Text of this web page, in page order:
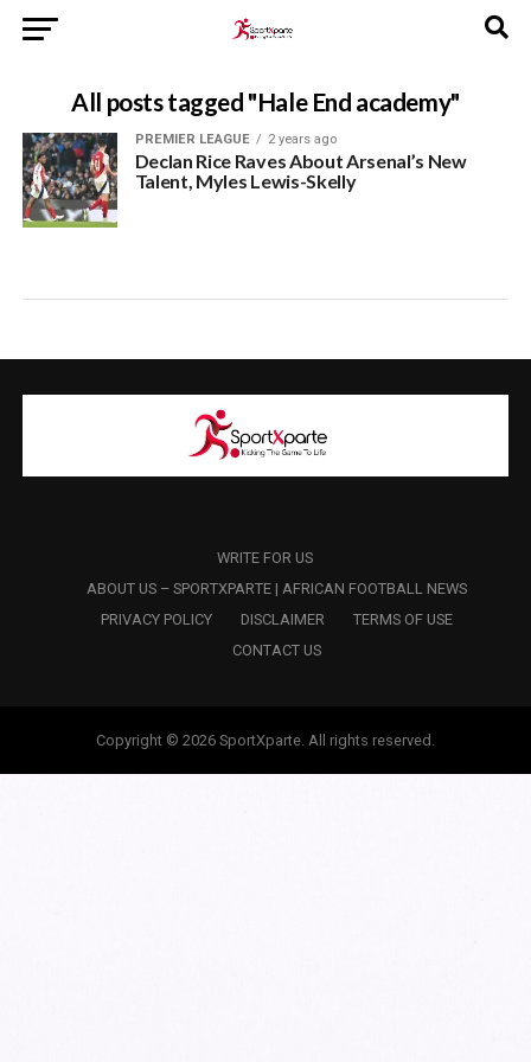
All posts tagged "Hale End academy"
PREMIER LEAGUE 2 years ago
Declan Rice Raves About Arsenal’s New
Talent, Myles Lewis-Skelly
WRITE FOR US
ABOUT US – SPORTXPARTE | AFRICAN FOOTBALL NEWS
PRIVACY POLICY
DISCLAIMER
TERMS OF USE
CONTACT US
Copyright © 2026 SportXparte. All rights reserved.